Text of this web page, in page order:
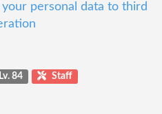
personal data to third
Lv. 84 Staff